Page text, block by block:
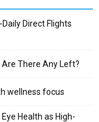
Direct Flights
Are There Any Left?
wellness focus
Health as High-